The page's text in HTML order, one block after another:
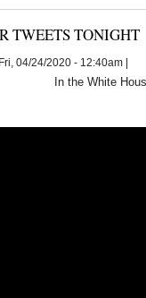
TWEETS TONIGHT
04/24/2020 - 12:40am |
In the White